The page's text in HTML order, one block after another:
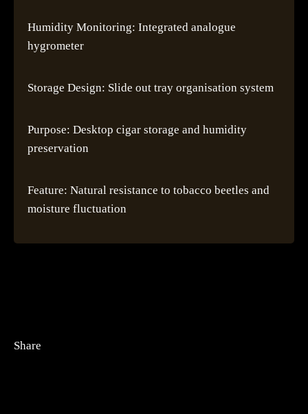
Share
Humidity Monitoring: Integrated analogue
hygrometer
Storage Design: Slide out tray organisation system
Purpose: Desktop cigar storage and humidity
preservation
Feature: Natural resistance to tobacco beetles and
moisture fluctuation